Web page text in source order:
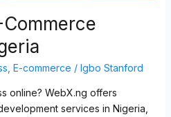
E-commerce / Igbo Stanford
online? WebX.ng offers
services in Nigeria,